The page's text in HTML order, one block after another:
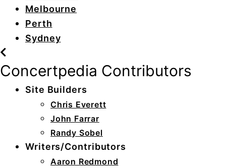
Melbourne
Perth
Sydney
Concertpedia Contributors
Site Builders
Chris Everett
John Farrar
Randy Sobel
Writers/Contributors
Aaron Redmond